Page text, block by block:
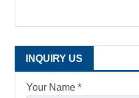
INQUIRY US
Your Name *